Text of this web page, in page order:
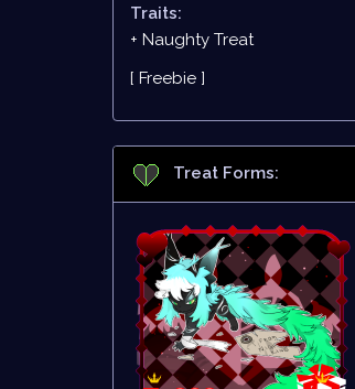
Traits:
+ Naughty Treat
[ Freebie ]
Treat Forms: